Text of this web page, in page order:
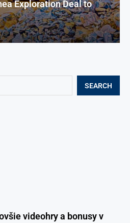
SEARCH
videohry a bonusy v
Exploration Deal to